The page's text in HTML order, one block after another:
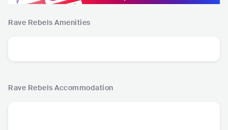
Rave Rebels Amenities
Rave Rebels Accommodation